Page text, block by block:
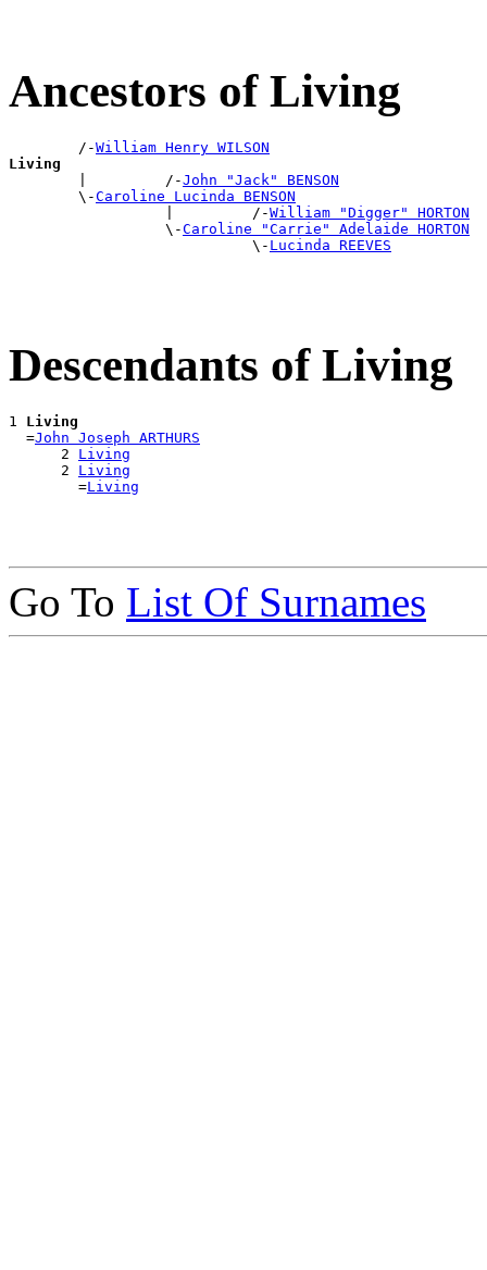
Ancestors of Living
        /-
William Henry WILSON
Living
|         /-John "Jack" BENSON
        \-
Caroline Lucinda BENSON
                  |         /-
William "Digger" HORTON
                  \-
Caroline "Carrie" Adelaide HORTON
                            \-
Lucinda REEVES
Descendants of Living
1 Living
  =
John Joseph ARTHURS
      2
Living
      2
Living
        =
Living
Go To List Of Surnames